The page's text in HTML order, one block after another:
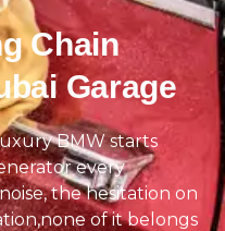
Chain
Garage
BMW starts
every
the hesitation on
of it belongs